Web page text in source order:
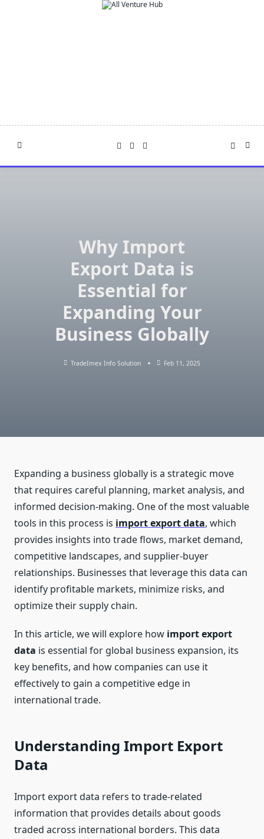
Why Import
Export Data is
Essential for
Expanding Your
Business Globally
TradeImex Info Solution Feb 11, 2025
Expanding a business globally is a strategic move
that requires careful planning, market analysis, and
informed decision-making. One of the most valuable
tools in this process is import export data, which
provides insights into trade flows, market demand,
competitive landscapes, and supplier-buyer
relationships. Businesses that leverage this data can
identify profitable markets, minimize risks, and
optimize their supply chain.
In this article, we will explore how import export
data is essential for global business expansion, its
key benefits, and how companies can use it
effectively to gain a competitive edge in
international trade.
Understanding Import Export
Data
Import export data refers to trade-related
information that provides details about goods
traded across international borders. This data